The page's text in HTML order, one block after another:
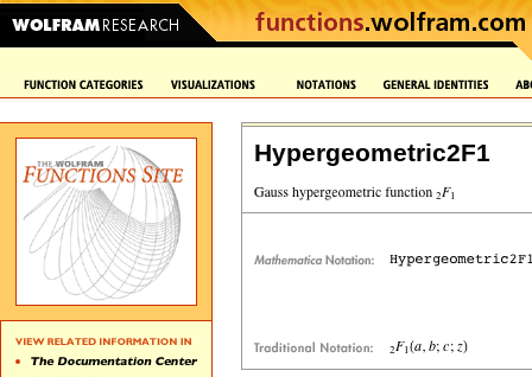
Hypergeometric2F1